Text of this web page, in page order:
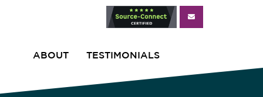
TESTIMONIALS
ABOUT